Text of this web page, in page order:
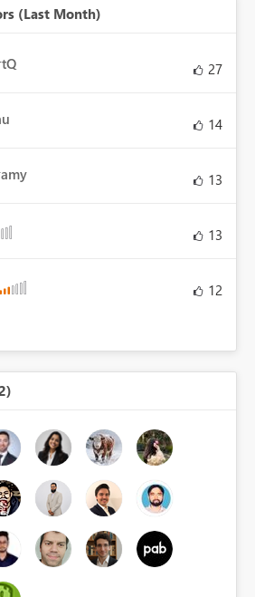
(Last Month)
27
14
13
13
12